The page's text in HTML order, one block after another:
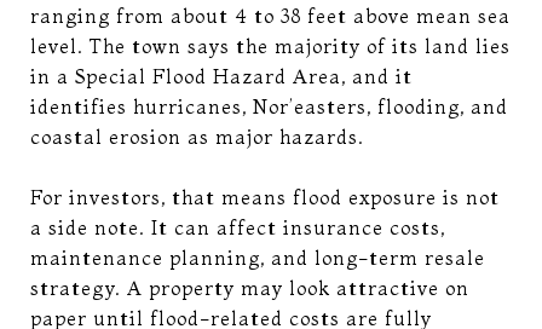
ranging from about 4 to 38 feet above mean sea
level. The town says the majority of its land lies
in a Special Flood Hazard Area, and it
identifies hurricanes, Nor’easters, flooding, and
coastal erosion as major hazards.
For investors, that means flood exposure is not
a side note. It can affect insurance costs,
maintenance planning, and long-term resale
strategy. A property may look attractive on
paper until flood-related costs are fully